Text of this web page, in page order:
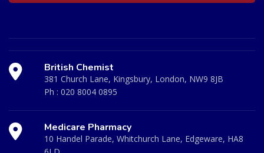
British Chemist
381 Church Lane, Kingsbury, London, NW9 8JB
Ph : 020 8004 0895
Medicare Pharmacy
10 Handel Parade, Whitchurch Lane, Edgeware, HA8